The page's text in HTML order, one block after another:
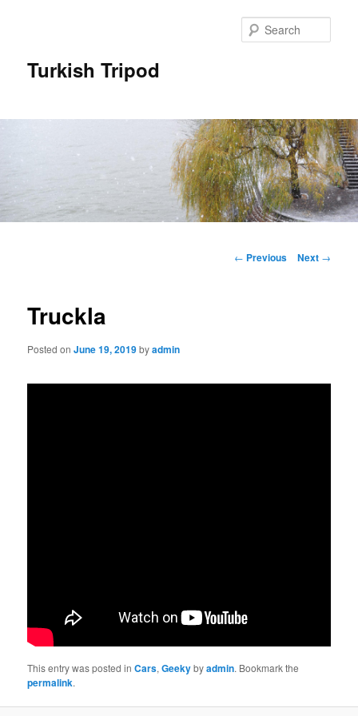
Turkish Tripod
Post
← Previous Next →
Truckla
Posted onJune 19, 2019byadmin
This entry was posted inCars,Geekybyadmin. Bookmark the
permalink.